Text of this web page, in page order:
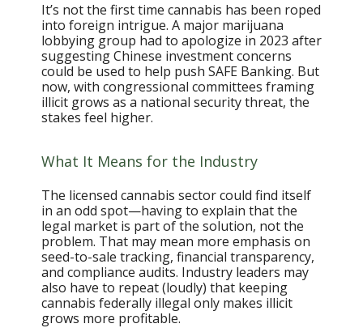
It’s not the first time cannabis has been roped
into foreign intrigue. A major marijuana
lobbying group had to apologize in 2023 after
suggesting Chinese investment concerns
could be used to help push SAFE Banking. But
now, with congressional committees framing
illicit grows as a national security threat, the
stakes feel higher.
What It Means for the Industry
The licensed cannabis sector could find itself
in an odd spot—having to explain that the
legal market is part of the solution, not the
problem. That may mean more emphasis on
seed-to-sale tracking, financial transparency,
and compliance audits. Industry leaders may
also have to repeat (loudly) that keeping
cannabis federally illegal only makes illicit
grows more profitable.